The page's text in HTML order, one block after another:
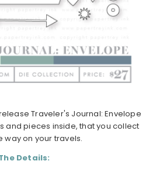
Traveler's Journal: Envelope
and pieces inside, that you collect
way on your travels.
Details: